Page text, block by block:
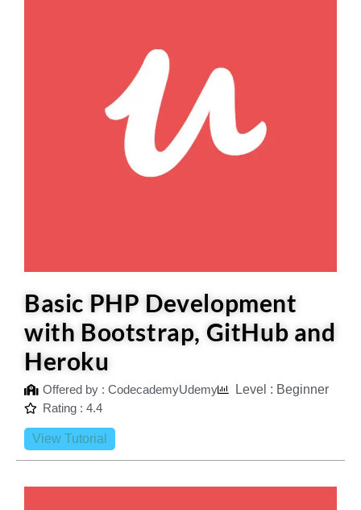
Basic PHP Development
with Bootstrap, GitHub and
Heroku
Offered by : CodecademyUdemy
Level : Beginner
Rating : 4.4
View Tutorial